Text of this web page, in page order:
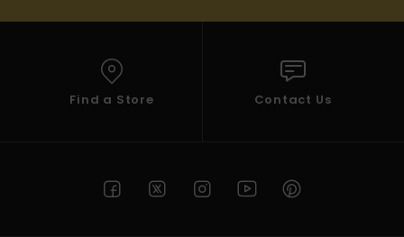
Find a Store Contact Us